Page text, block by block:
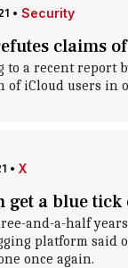
• Security
claims
to a recent report
of iCloud users in
• X
get a blue
and-a-half
platform said
once again.